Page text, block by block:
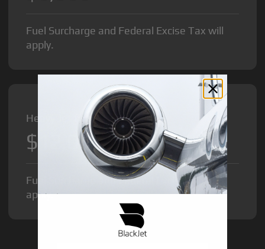
Fuel Surcharge and Federal Excise Tax will
apply.
Heavy Jet from
$12,000/hr
Fuel Surcharge and Federal Excise Tax will
apply.